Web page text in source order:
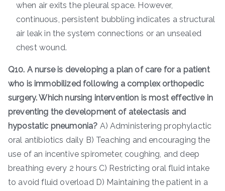
when air exits the pleural space. However,
continuous, persistent bubbling indicates a structural
air leak in the system connections or an unsealed
chest wound.
Q10. A nurse is developing a plan of care for a patient
who is immobilized following a complex orthopedic
surgery. Which nursing intervention is most effective in
preventing the development of atelectasis and
hypostatic pneumonia? A) Administering prophylactic
oral antibiotics daily B) Teaching and encouraging the
use of an incentive spirometer, coughing, and deep
breathing every 2 hours C) Restricting oral fluid intake
to avoid fluid overload D) Maintaining the patient in a